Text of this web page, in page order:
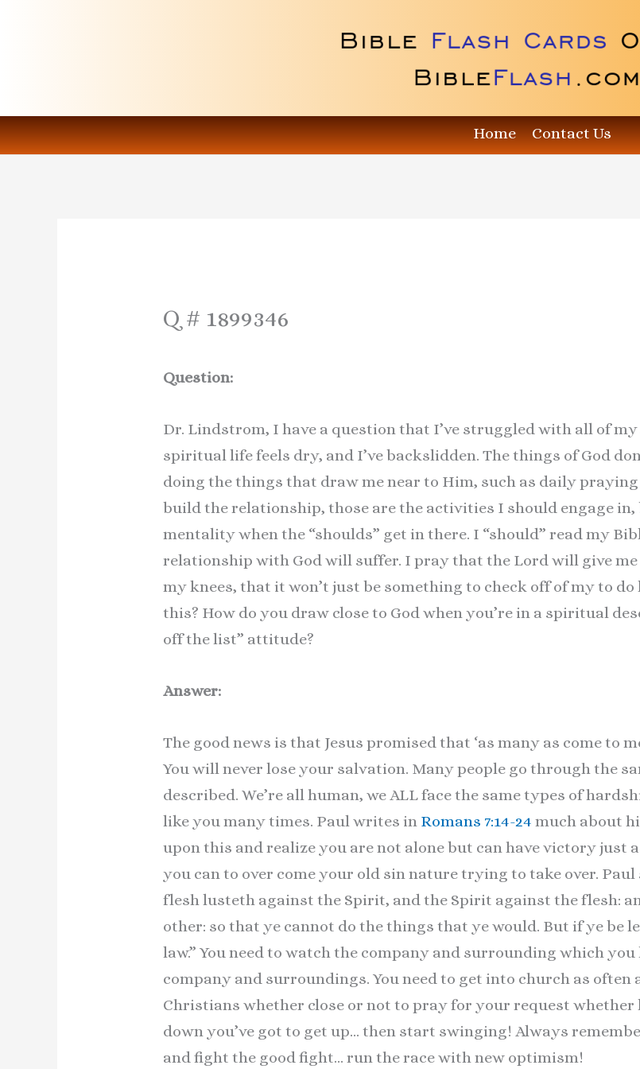
Home Contact Us
Q # 1899346
Question:
Dr. Lindstrom, I have a question that I’ve struggled with all of
spiritual life feels dry, and I’ve backslidden. The things of God
doing the things that draw me near to Him, such as daily
build the relationship, those are the activities I should engage
mentality when the “shoulds” get in there. I “should” read my
relationship with God will suffer. I pray that the Lord will give me
my knees, that it won’t just be something to check off of my to
this? How do you draw close to God when you’re in a spiritual
off the list” attitude?
Answer:
The good news is that Jesus promised that ‘as many as come to
You will never lose your salvation. Many people go through the
described. We’re all human, we ALL face the same types of
like you many times. Paul writes in Romans 7:14-24 much about
upon this and realize you are not alone but can have victory just
you can to over come your old sin nature trying to take over. Paul
flesh lusteth against the Spirit, and the Spirit against the flesh:
other: so that ye cannot do the things that ye would. But if ye be
law.” You need to watch the company and surrounding which
company and surroundings. You need to get into church as often
Christians whether close or not to pray for your request whether
down you’ve got to get up… then start swinging! Always
and fight the good fight… run the race with new optimism!